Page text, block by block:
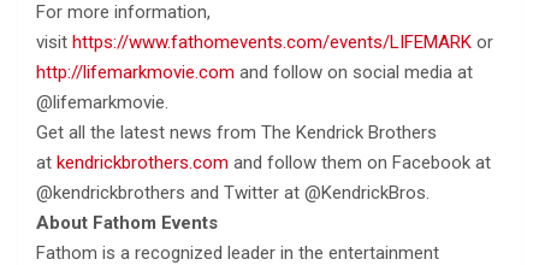
For more information,
visit https://www.fathomevents.com/events/LIFEMARK or
http://lifemarkmovie.com and follow on social media at
@lifemarkmovie.
Get all the latest news from The Kendrick Brothers
at kendrickbrothers.com and follow them on Facebook at
@kendrickbrothers and Twitter at @KendrickBros.
About Fathom Events
Fathom is a recognized leader in the entertainment